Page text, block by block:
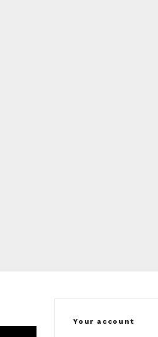
Your account